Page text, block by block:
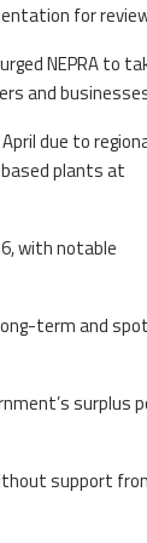
for
NEPRA to
and
due to
plants at
with notable
term and
surplus
support